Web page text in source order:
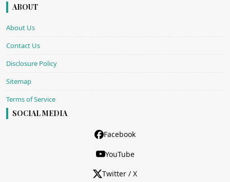
ABOUT
About Us
Contact Us
Disclosure Policy
Sitemap
Terms of Service
SOCIAL MEDIA
Facebook
YouTube
Twitter / X